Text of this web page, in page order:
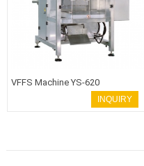
VFFS Machine YS-620
INQUIRY